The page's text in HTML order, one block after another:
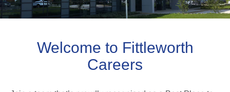
Welcome to Fittleworth
Careers